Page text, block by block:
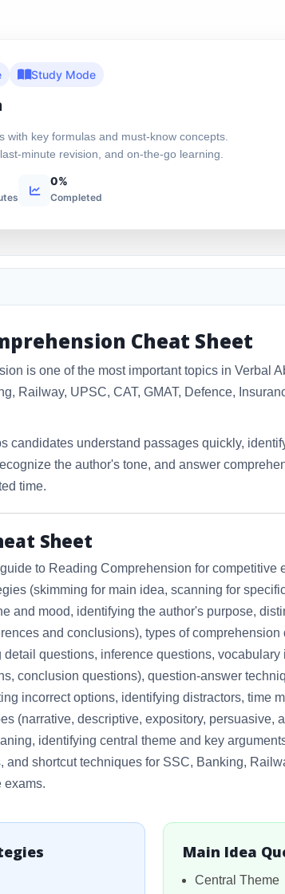
Study Mode
with key formulas and must-know concepts.
minute revision, and on-the-go learning.
0%
Completed
Cheat Sheet
is one of the most important topics in Verbal
Railway, UPSC, CAT, GMAT, Defence,
candidates understand passages quickly,
the author's tone, and answer
time.
Sheet
to Reading Comprehension for competitive
(skimming for main idea, scanning for
and mood, identifying the author's purpose,
and conclusions), types of comprehension
questions, inference questions, vocabulary
conclusion questions), question-answer
incorrect options, identifying distractors, time
(narrative, descriptive, expository, persuasive,
identifying central theme and key
and shortcut techniques for SSC, Banking,
exams.
Main Idea
Central Theme